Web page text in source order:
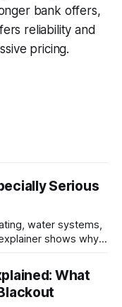
bank offers,
reliability and
pricing.
Serious
water systems,
shows why
What